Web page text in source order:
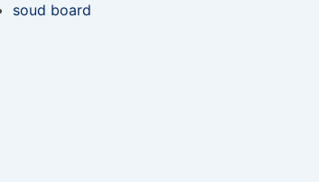
soud board